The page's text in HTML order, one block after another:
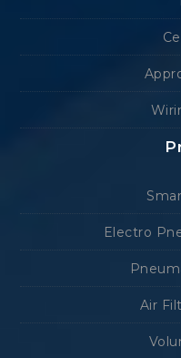
Electro
Air